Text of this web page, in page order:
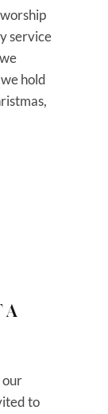
service
hold
A
our
to